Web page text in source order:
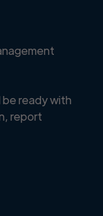
ready with
report